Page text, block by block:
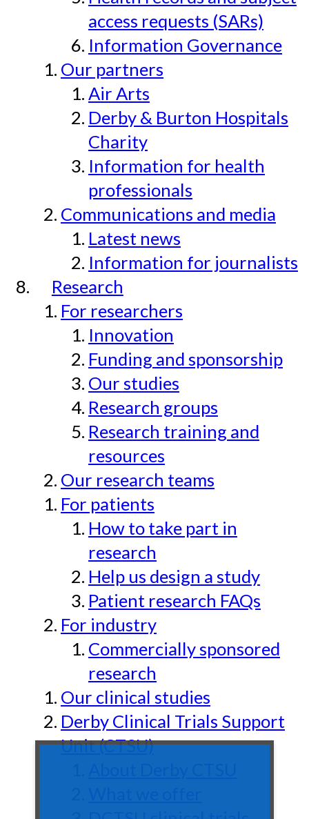
access requests (SARs)
Information Governance
Our partners
Air Arts
Derby & Burton Hospitals
Charity
Information for health
professionals
Communications and media
Latest news
Information for journalists
Research
For researchers
Innovation
Funding and sponsorship
Our studies
Research groups
Research training and
resources
Our research teams
For patients
How to take part in
research
Help us design a study
Patient research FAQs
For industry
Commercially sponsored
research
Our clinical studies
Derby Clinical Trials Support
Unit (CTSU)